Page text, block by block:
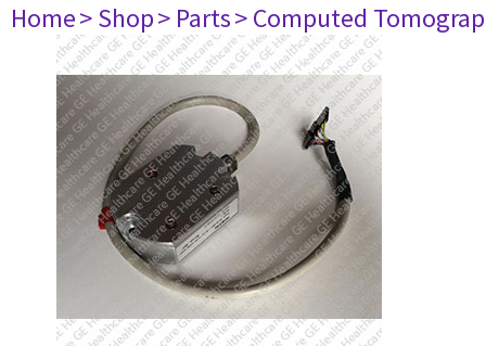
Home> Shop> Parts> Computed